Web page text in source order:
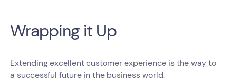
Wrapping it Up
Extending excellent customer experience is the way to
a successful future in the business world.